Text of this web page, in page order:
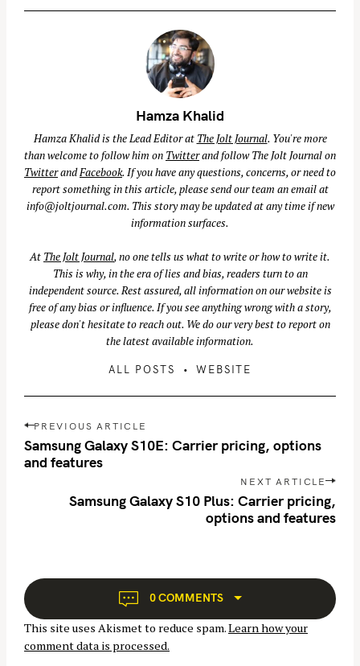
Hamza Khalid
Hamza Khalid is the Lead Editor at The Jolt Journal. You're more
than welcome to follow him on Twitterand follow The Jolt Journal on
TwitterandFacebook. If you have any questions, concerns, or need to
report something in this article, please send our team an email at
info@joltjournal.com. This story may be updated at any time if new
information surfaces.
At The Jolt Journal, no one tells us what to write or how to write it.
This is why, in the era of lies and bias, readers turn to an
independent source. Rest assured, all information on our website is
free of any bias or influence. If you see anything wrong with a story,
please don't hesitate to reach out. We do our very best to report on
the latest available information.
ALL POSTS WEBSITE
P
o
s
a
t
i
o
PREVIOUS ARTICLE
Samsung Galaxy S10E: Carrier pricing, options
and features
NEXT ARTICLE
Samsung Galaxy S10 Plus: Carrier pricing,
options and features
0 COMMENTS
This site uses Akismet to reduce spam.Learn how your
comment data is processed.
r
: